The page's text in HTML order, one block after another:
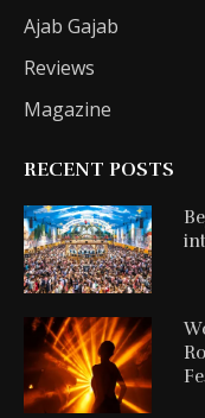
Ajab Gajab
Reviews
Magazine
RECENT POSTS